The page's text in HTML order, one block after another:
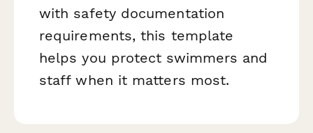
with safety documentation
requirements, this template
helps you protect swimmers and
staff when it matters most.